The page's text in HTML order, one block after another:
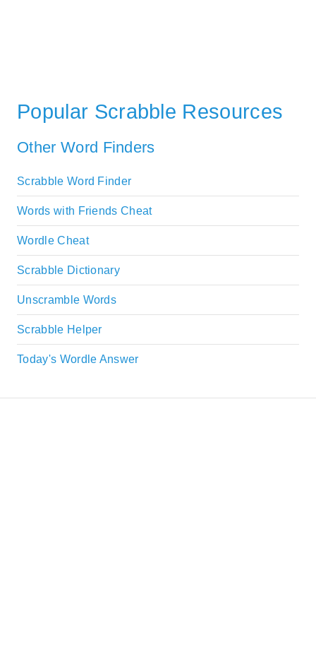
Popular Scrabble Resources
Other Word Finders
Scrabble Word Finder
Words with Friends Cheat
Wordle Cheat
Scrabble Dictionary
Unscramble Words
Scrabble Helper
Today's Wordle Answer